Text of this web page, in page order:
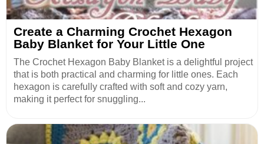
Create a Charming Crochet Hexagon
Baby Blanket for Your Little One
The Crochet Hexagon Baby Blanket is a delightful project
that is both practical and charming for little ones. Each
hexagon is carefully crafted with soft and cozy yarn,
making it perfect for snuggling...